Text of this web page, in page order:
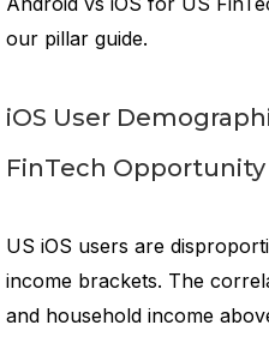
our pillar guide.
iOS User
FinTech Opportunity
US iOS users are
income brackets. The
and household income